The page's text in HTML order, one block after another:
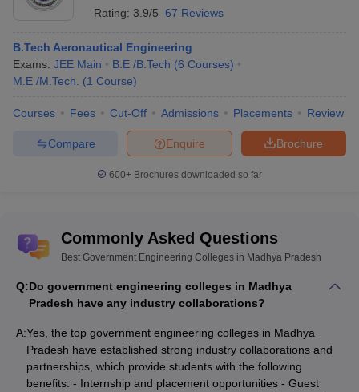
Rating: 3.9/5 67 Reviews
B.Tech Aeronautical Engineering
Exams: JEE Main B.E /B.Tech (6 Courses)
M.E /M.Tech.
(1 Course)
Courses Fees Cut-Off Admissions Placements Review
Brochure
Enquire
Compare
600+ Brochures downloaded so far
Commonly Asked Questions
Best Government Engineering Colleges in Madhya Pradesh
Q:Do government engineering colleges in Madhya
Pradesh have any industry collaborations?
A:Yes, the top government engineering colleges in Madhya
Pradesh have established strong industry collaborations and
partnerships, which provide students with the following
benefits: - Internship and placement opportunities - Guest